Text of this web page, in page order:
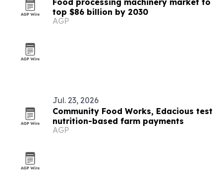
Food processing machinery market to
top $86 billion by 2030
AGP
Jul. 23, 2026
Community Food Works, Edacious test
nutrition-based farm payments
AGP